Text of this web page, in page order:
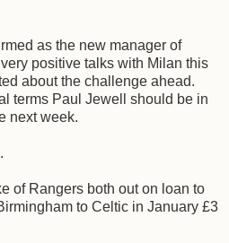
as the new manager of
positive talks with Milan this
about the challenge ahead.
terms Paul Jewell should be in
next week.
of Rangers both out on loan to
to Celtic in January £3